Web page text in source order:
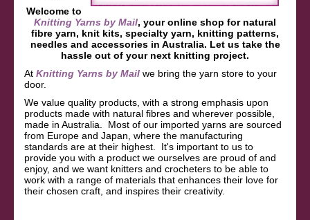
Welcome to
Knitting Yarns by Mail, your online shop for natural
fibre yarn, knit kits, specialty yarn, knitting patterns,
needles and accessories in Australia. Let us take the
hassle out of your next knitting project.
At Knitting Yarns by Mail we bring the yarn store to your
door.
We value quality products, with a strong emphasis upon
products made with natural fibres and wherever possible,
made in Australia. Most of our imported yarns are sourced
from Europe and Japan, where the manufacturing
standards are at their highest. It's important to us to
provide you with a product we ourselves are proud of and
enjoy, and we want knitters and crocheters to be able to
work with a range of materials that enhances their love for
their chosen craft, and inspires their creativity.